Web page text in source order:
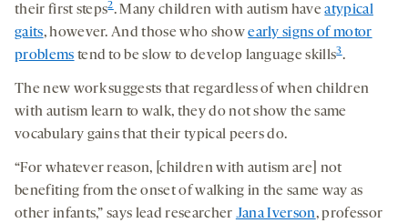
their first steps2. Many children with autism haveatypical
gaits, however. And those who showearly signs of motor
problems tend to be slow to develop language skills3.
The new work suggests that regardless of when children
with autism learn to walk, they do not show the same
vocabulary gains that their typical peers do.
“For whatever reason, [children with autism are] not
benefiting from the onset of walking in the same way as
other infants,” says lead researcher Jana Iverson, professor